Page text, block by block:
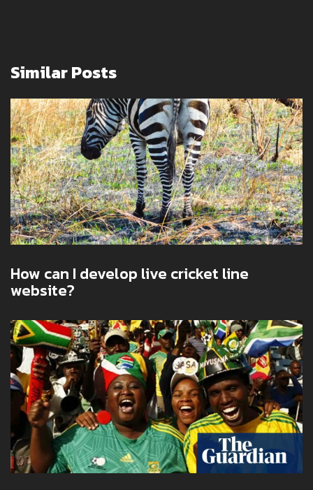
Similar Posts
How can I develop live cricket line
website?